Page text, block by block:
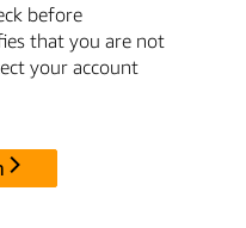
before
that you are not
your account